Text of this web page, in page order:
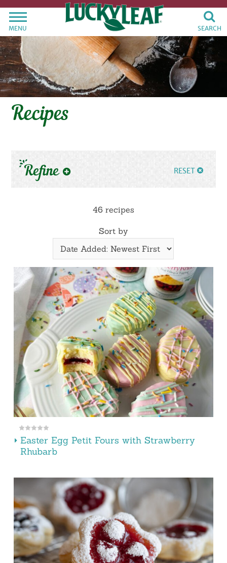
MENU SEARCH
Recipes
Refine RESET
46 recipes
Sort by
Easter Egg Petit Fours with Strawberry
Rhubarb